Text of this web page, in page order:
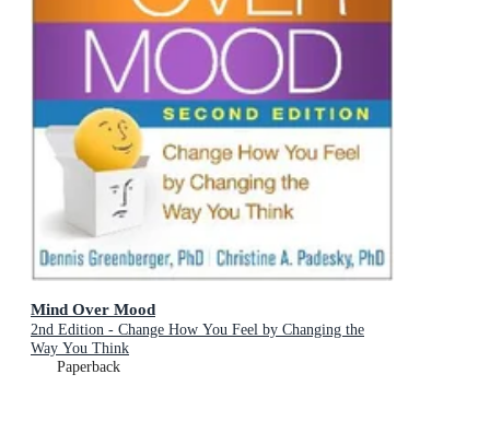
Mind Over Mood
2nd Edition - Change How You Feel by Changing the
Way You Think
Paperback